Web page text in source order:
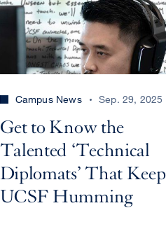
Campus News Sep. 29, 2025
Get to Know the
Talented ‘Technical
Diplomats’ That Keep
UCSF Humming